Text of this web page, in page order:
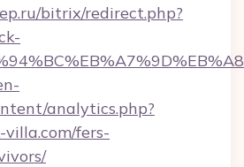
bitrix/redirect.php?
analytics.php?
fers-